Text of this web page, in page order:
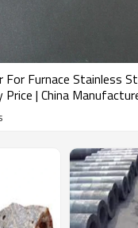
Furnace Stainless
| China